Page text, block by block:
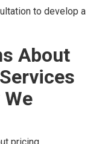
to develop a
About